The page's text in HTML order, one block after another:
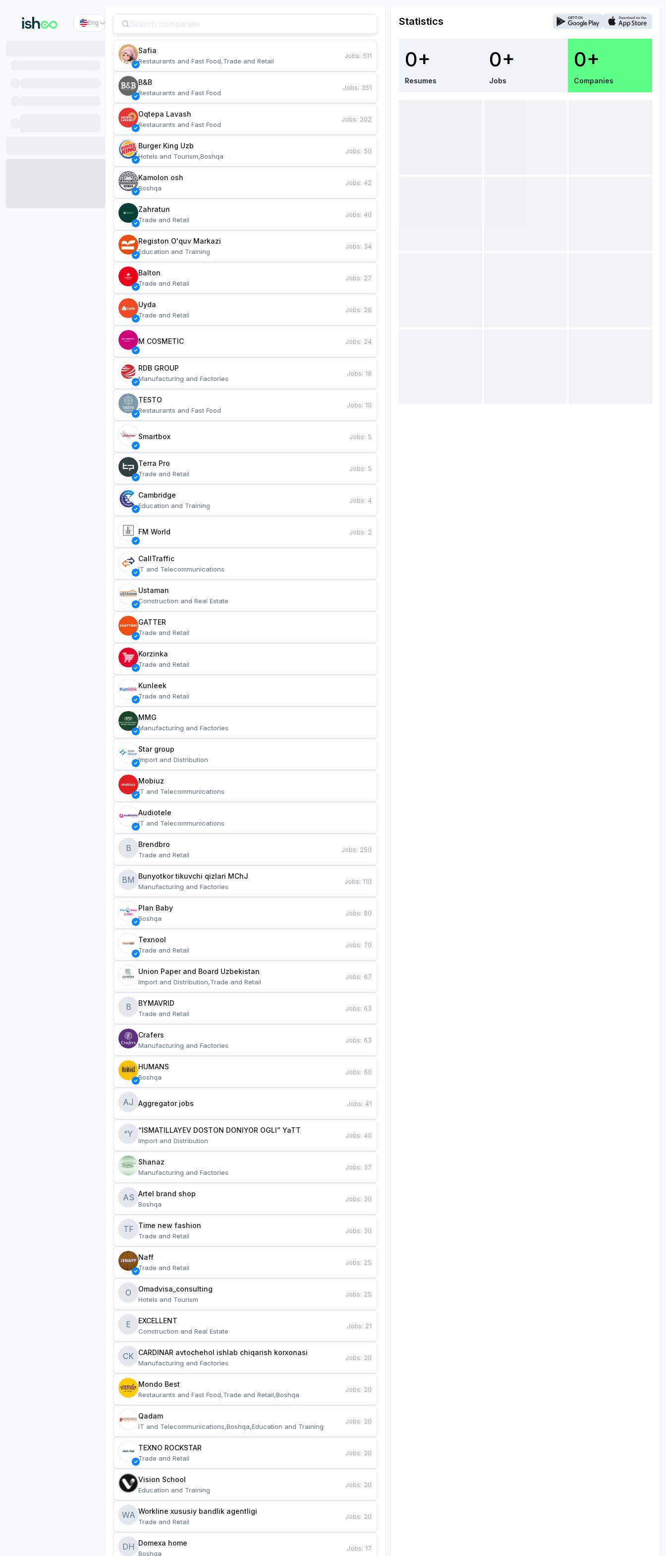
Eng
Safia
Restaurants and Fast Food,Trade and Retail
Jobs: 511
B&B
Restaurants and Fast Food
Jobs: 351
Oqtepa Lavash
Restaurants and Fast Food
Jobs: 202
Burger King Uzb
Hotels and Tourism,Boshqa
Jobs: 50
Kamolon osh
Boshqa
Jobs:42
Zahratun
Trade and Retail
Jobs:40
Registon O'quv Markazi
Education and Training
Jobs: 34
Balton
Trade and Retail
Jobs: 27
Uyda
Trade and Retail
Jobs: 26
M COSMETIC Jobs: 24
RDB GROUP
Manufacturing and Factories
Jobs:18
TESTO
Restaurants and Fast Food
Jobs:10
Smartbox Jobs: 5
Terra Pro
Trade and Retail
Jobs: 5
Cambridge
Education and Training
Jobs:4
FM World Jobs: 2
CallTraffic
IT and Telecommunications
Ustaman
Construction and Real Estate
GATTER
Trade and Retail
Korzinka
Trade and Retail
Kunleek
Trade and Retail
MMG
Manufacturing and Factories
Star group
Import and Distribution
Mobiuz
IT and Telecommunications
Audiotele
IT and Telecommunications
B Brendbro
Trade and Retail
Jobs: 250
BM
Manufacturing and Factories
Jobs:110
Plan Baby
Boshqa
Jobs: 80
Texnool
Trade and Retail
Jobs: 70
Union Paper and Board Uzbekistan
Import and Distribution,Trade and Retail
Jobs: 67
B BYMAVRID
Trade and Retail
Jobs: 63
Crafers
Manufacturing and Factories
Jobs: 63
HUMANS
Boshqa
Jobs: 60
AJ Aggregator jobs Jobs:41
“Y “ISMATILLAYEV DOSTON DONIYOR OGLI” YaTT
Import and Distribution
Jobs:40
Shanaz
Manufacturing and Factories
Jobs: 37
AS Artel brand shop
Boshqa
Jobs: 30
TF Time new fashion
Trade and Retail
Jobs: 30
Naff
Trade and Retail
Jobs: 25
O Omadvisa_consulting
Hotels and Tourism
Jobs: 25
E EXCELLENT
Construction and Real Estate
Jobs: 21
CK CARDINAR avtochehol ishlab chiqarish korxonasi
Manufacturing and Factories
Jobs: 20
Mondo Best
Restaurants and Fast Food,Trade and Retail,Boshqa
Jobs: 20
Qadam
IT and Telecommunications,Boshqa,Education and Training
Jobs: 20
TEXNO ROCKSTAR
Trade and Retail
Jobs: 20
Vision School
Education and Training
Jobs: 20
WA Workline xususiy bandlik agentligi
Trade and Retail
Jobs: 20
DH Domexa home
Boshqa
Jobs:17
Statistics
0+
Resumes
0+
Jobs
0+
Companies